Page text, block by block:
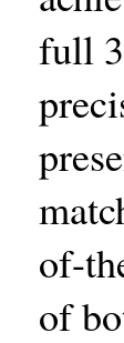
full
of-
of